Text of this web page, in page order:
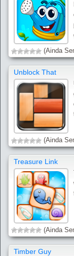
(Ainda
Unblock That
(Ainda
Treasure Link
(Ainda
Timber Guy